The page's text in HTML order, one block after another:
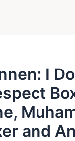
I
and